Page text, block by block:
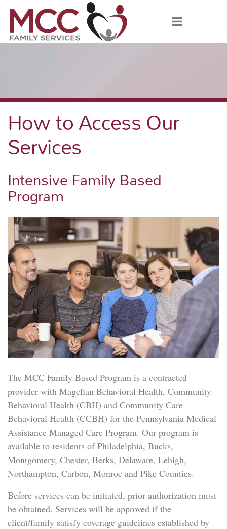
How to Access Our
Services
Intensive Family Based
Program
The MCC Family Based Program is a contracted
provider with Magellan Behavioral Health, Community
Behavioral Health (CBH) and Community Care
Behavioral Health (CCBH) for the Pennsylvania Medical
Assistance Managed Care Program. Our program is
available to residents of Philadelphia, Bucks,
Montgomery, Chester, Berks, Delaware, Lehigh,
Northampton, Carbon, Monroe and Pike Counties.
Before services can be initiated, prior authorization must
be obtained. Services will be approved if the
client/family satisfy coverage guidelines established by